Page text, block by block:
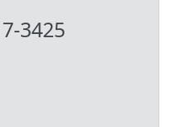
3425